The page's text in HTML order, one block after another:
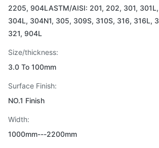
2205, 904LASTM/AISI: 201, 202, 301,
304L, 304N1, 305, 309S, 310S, 316, 316L,
321, 904L
Size/thickness:
3.0 To 100mm
Surface Finish:
NO.1 Finish
Width:
1000mm---2200mm